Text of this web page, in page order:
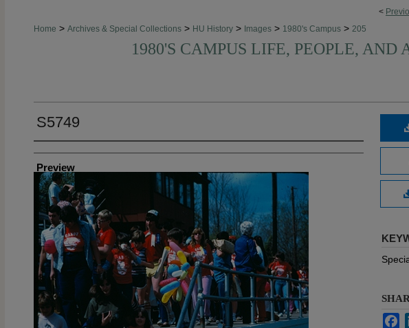
<
Home > Archives & Special Collections > HU History > Images > 1980's Campus > 205
1980'S CAMPUS LIFE, PEOPLE, AND
S5749
Creator
Preview